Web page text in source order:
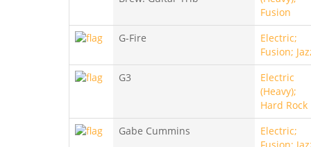
Fusion
G-Fire
Electric;
Fusion;
G3
Electric
(Heavy);
Hard Rock
Gabe Cummins
Electric;